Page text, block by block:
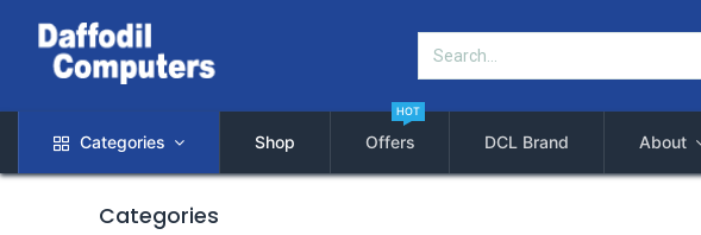
Categories Shop Offers
HOT
DCL Brand About
Categories